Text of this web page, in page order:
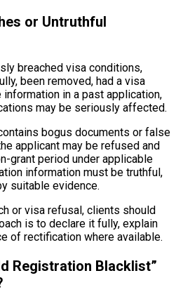
or Untruthful
breached visa conditions,
been removed, had a visa
in a past application,
may be seriously affected.
bogus documents or false
applicant may be refused and
grant period under applicable
information must be truthful,
suitable evidence.
or visa refusal, clients should
is to declare it fully, explain
of rectification where available.
Registration Blacklist”